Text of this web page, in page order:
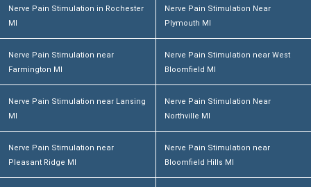
Nerve Pain Stimulation in Rochester
MI
Nerve Pain Stimulation near
Farmington MI
Nerve Pain Stimulation near Lansing
MI
Nerve Pain Stimulation near
Pleasant Ridge MI
Nerve Pain Stimulation Near
Plymouth MI
Nerve Pain Stimulation near West
Bloomfield MI
Nerve Pain Stimulation Near
Northville MI
Nerve Pain Stimulation near
Bloomfield Hills MI